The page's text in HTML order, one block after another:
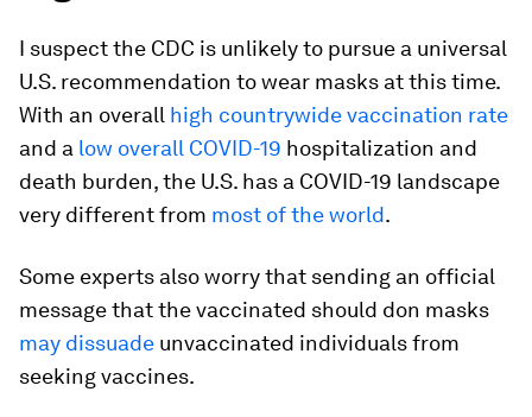
I suspect the CDC is unlikely to pursue a universal
U.S. recommendation to wear masks at this time.
With an overall high countrywide vaccination rate
and a low overall COVID-19 hospitalization and
death burden, the U.S. has a COVID-19 landscape
very different from most of the world.
Some experts also worry that sending an official
message that the vaccinated should don masks
may dissuade unvaccinated individuals from
seeking vaccines.